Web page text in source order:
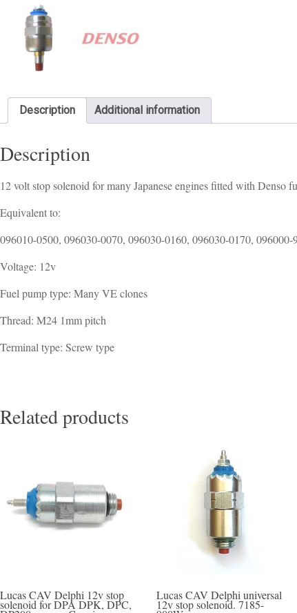
Description Additional information
Description
12 volt stop solenoid for many Japanese engines fitted with Denso
Equivalent to:
096010-0500, 096030-0070, 096030-0160, 096030-0170,
Voltage: 12v
Fuel pump type: Many VE clones
Thread: M24 1mm pitch
Terminal type: Screw type
Related products
Lucas CAV Delphi 12v stop
solenoid for DPA DPK, DPC,
Lucas CAV Delphi universal
12v stop solenoid. 7185-